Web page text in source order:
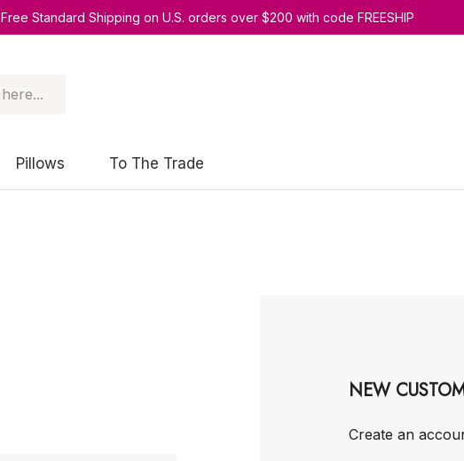
Free Standard Shipping on U.S. orders over $200 with code FREESHIP
Pillows To The Trade
NEW
Create an